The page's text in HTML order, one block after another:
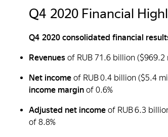
Q4 2020 Financial
Q4 2020 consolidated financial
Revenues of RUB 71.6 billion
Net income of RUB 0.4 billion ($5.4
income margin of 0.6%
Adjusted net income of RUB 6.3
of 8.8%